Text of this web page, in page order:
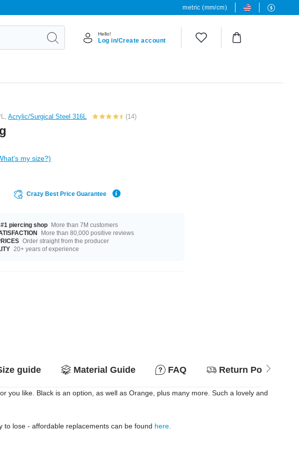
metric (mm/cm)
Hello!
Log in/Create account
Acrylic/Surgical Steel 316L (14)
my size?)
Crazy Best Price Guarantee
piercing shop More than 7M customers
More than 80,000 positive reviews
Order straight from the producer
20+ years of experience
guide Material Guide FAQ Return Policy
like. Black is an option, as well as Orange, plus many more. Such a lovely and
to lose - affordable replacements can be found here